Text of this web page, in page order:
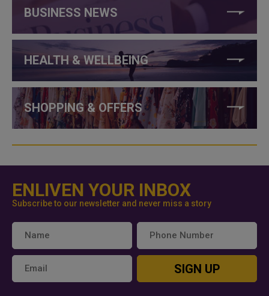
BUSINESS NEWS
HEALTH & WELLBEING
SHOPPING & OFFERS
ENLIVEN YOUR INBOX
Subscribe to our newsletter and never miss a story
SIGN UP